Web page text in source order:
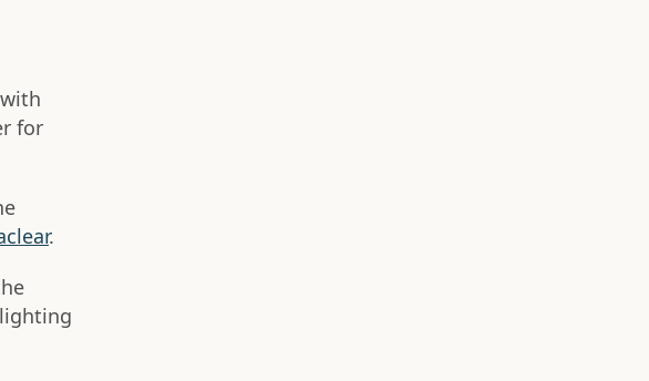
for
.